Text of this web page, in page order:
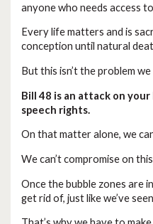
anyone who needs access
Every life matters and is
conception until natural
But this isn’t the problem
Bill 48 is an attack on
speech rights.
On that matter alone, we
We can’t compromise on
Once the bubble zones are
get rid of, just like we’ve